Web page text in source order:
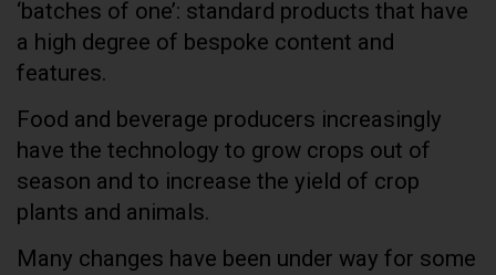
‘batches of one’: standard products that have
a high degree of bespoke content and
features.
Food and beverage producers increasingly
have the technology to grow crops out of
season and to increase the yield of crop
plants and animals.
Many changes have been under way for some